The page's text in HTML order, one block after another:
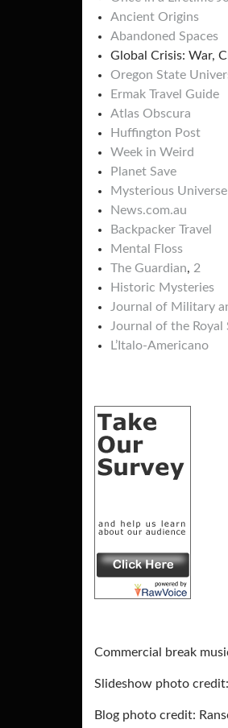
Ancient Origins
Abandoned Spaces
Global Crisis: War,
Oregon State
Ermak Travel Guide
Atlas Obscura
Huffington Post
Week in Weird
Planet Save
Mysterious Universe
News.com.au
Backpacker Travel
Mental Floss
The Guardian, 2
Historic Mysteries
Journal of Military
Journal of the
L’Italo-Americano
Commercial break
Slideshow photo credit:
Blog photo credit: